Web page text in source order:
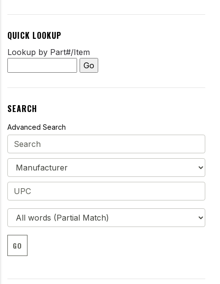
QUICK LOOKUP
Lookup by Part#/Item
SEARCH
Advanced Search
GO